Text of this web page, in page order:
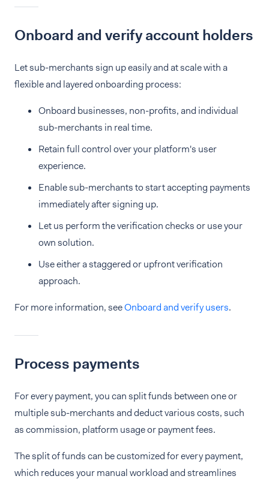
Onboard and verify account holders
Let sub-merchants sign up easily and at scale with a
flexible and layered onboarding process:
Onboard businesses, non-profits, and individual
sub-merchants in real time.
Retain full control over your platform's user
experience.
Enable sub-merchants to start accepting payments
immediately after signing up.
Let us perform the verification checks or use your
own solution.
Use either a staggered or upfront verification
approach.
For more information, seeOnboard and verify users.
Process payments
For every payment, you can split funds between one or
multiple sub-merchants and deduct various costs, such
as commission, platform usage or payment fees.
The split of funds can be customized for every payment,
which reduces your manual workload and streamlines